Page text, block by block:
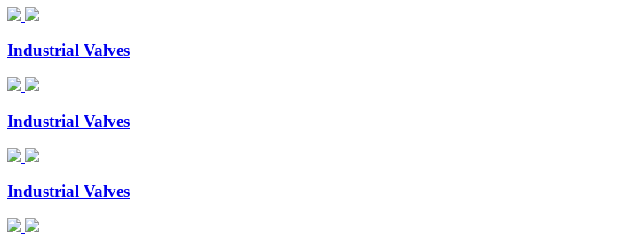
Industrial Valves
Industrial Valves
Industrial Valves